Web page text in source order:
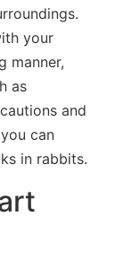
your
manner,
as
and
can
in rabbits.